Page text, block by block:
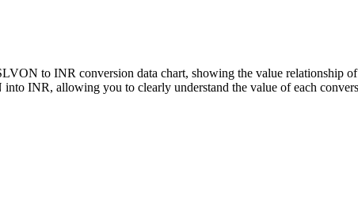
to INR conversion data chart, showing the value relationship
INR, allowing you to clearly understand the value of each